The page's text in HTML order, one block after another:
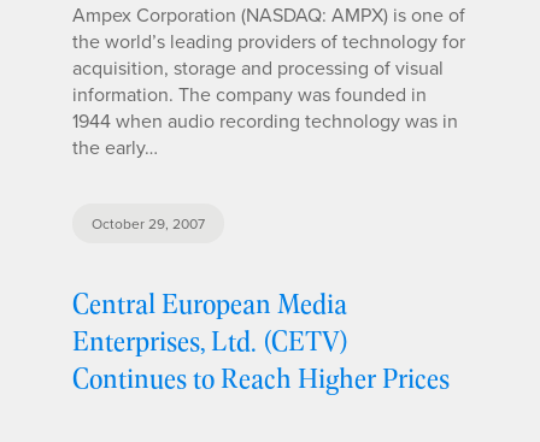
Ampex Corporation (NASDAQ: AMPX) is one of
the world’s leading providers of technology for
acquisition, storage and processing of visual
information. The company was founded in
1944 when audio recording technology was in
the early…
October 29, 2007
Central European Media
Enterprises, Ltd. (CETV)
Continues to Reach Higher Prices